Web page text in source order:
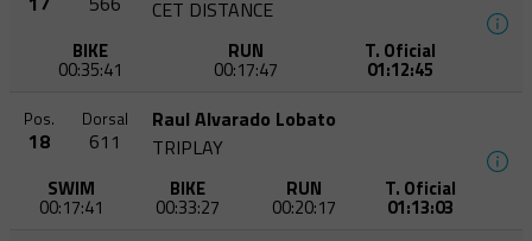
CET DISTANCE
BIKE
00:35:41
RUN
00:17:47
T. Oficial
01:12:45
Pos.
18
Dorsal
611
Raul Alvarado Lobato
TRIPLAY
SWIM
00:17:41
BIKE
00:33:27
RUN
00:20:17
T. Oficial
01:13:03